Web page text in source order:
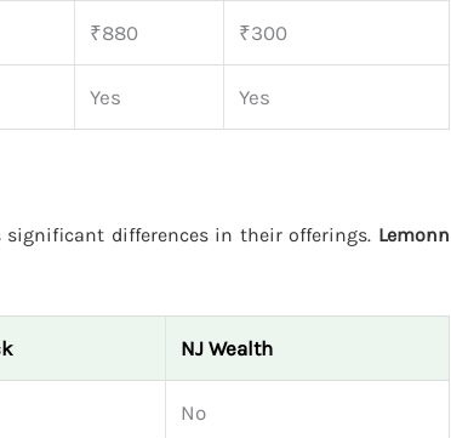
₹880 ₹300
Yes Yes
significant differences in their offerings. Lemonn
NJ Wealth
No